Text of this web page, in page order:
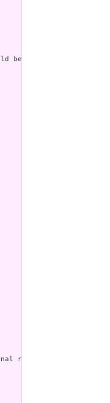
be appropriate but
references). This